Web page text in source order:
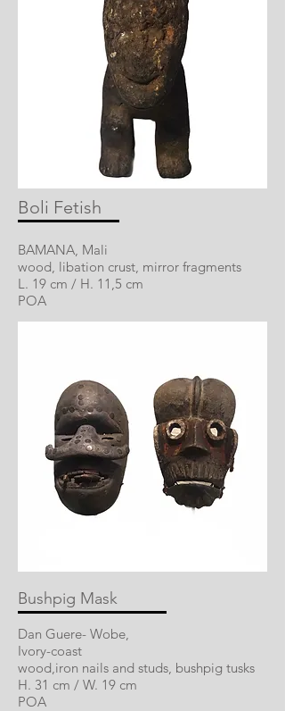
Boli Fetish
BAMANA, Mali
wood, libation crust, mirror fragments
L. 19 cm / H. 11,5 cm
POA
Bushpig Mask
Dan Guere- Wobe,
Ivory-coast
wood,iron nails and studs, bushpig tusks
H. 31 cm / W. 19 cm
POA